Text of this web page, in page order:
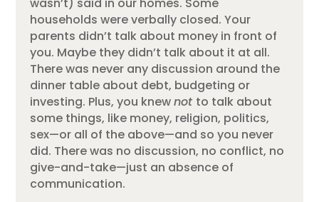
households were verbally closed. Your
parents didn’t talk about money in front of
you. Maybe they didn’t talk about it at all.
There was never any discussion around the
dinner table about debt, budgeting or
investing. Plus, you knewnot to talk about
some things, like money, religion, politics,
sex—or all of the above—and so you never
did. There was no discussion, no conflict, no
give-and-take—just an absence of
communication.